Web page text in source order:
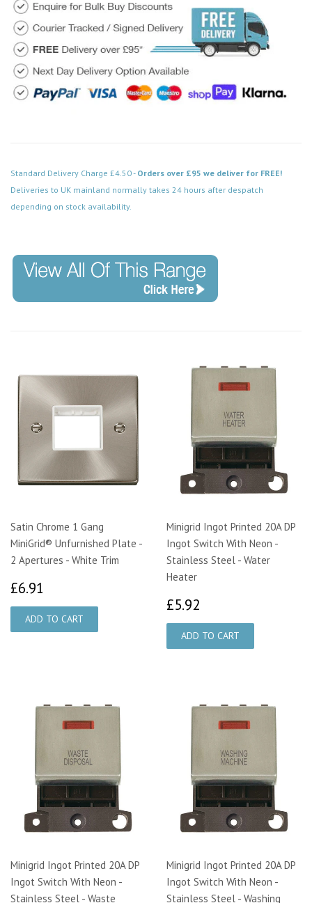
Standard Delivery Charge £4.50 - Orders over £95 we deliver for FREE!
Deliveries to UK mainland normally takes 24 hours after despatch
depending on stock availability.
Satin Chrome 1 Gang
MiniGrid® Unfurnished Plate -
2 Apertures - White Trim
£6.91
Minigrid Ingot Printed 20A DP
Ingot Switch With Neon -
Stainless Steel - Water
Heater
£5.92
Minigrid Ingot Printed 20A DP
Ingot Switch With Neon -
Stainless Steel - Waste
Minigrid Ingot Printed 20A DP
Ingot Switch With Neon -
Stainless Steel - Washing